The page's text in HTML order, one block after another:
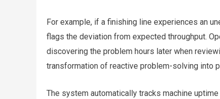
For example, if a finishing line experiences an
flags the deviation from expected throughput.
discovering the problem hours later when
transformation of reactive problem-solving into
The system automatically tracks machine